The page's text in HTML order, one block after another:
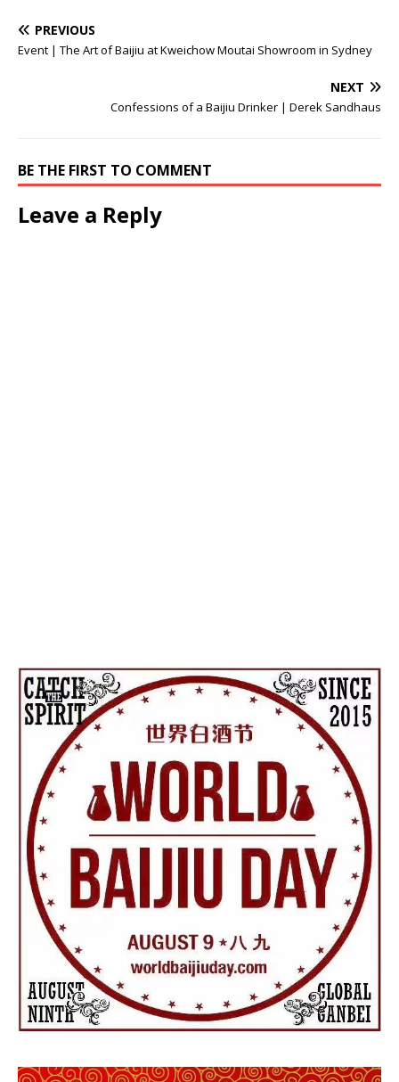
PREVIOUS
Event | The Art of Baijiu at Kweichow Moutai Showroom in Sydney
NEXT
Confessions of a Baijiu Drinker | Derek Sandhaus
BE THE FIRST TO COMMENT
Leave a Reply